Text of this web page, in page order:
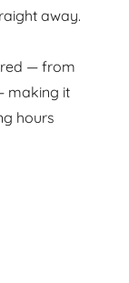
away.
— from
making it
hours